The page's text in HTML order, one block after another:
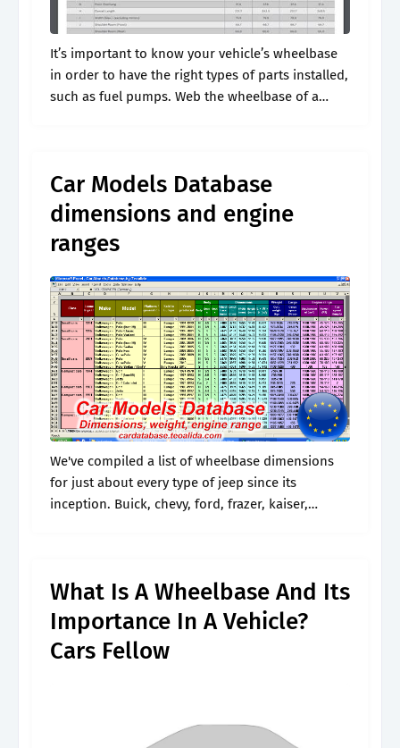
It’s important to know your vehicle’s wheelbase
in order to have the right types of parts installed,
such as fuel pumps. Web the wheelbase of a
Car Models Database
dimensions and engine
ranges
We've compiled a list of wheelbase dimensions
for just about every type of jeep since its
inception. Buick, chevy, ford, frazer, kaiser,
What Is A Wheelbase And Its
Importance In A Vehicle?
Cars Fellow